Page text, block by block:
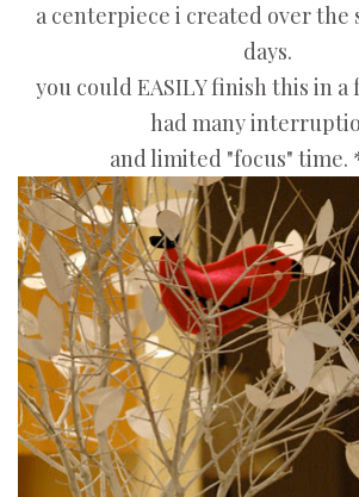
a centerpiece i created over the
days.
you could EASILY finish this in a
had many
and limited "focus"